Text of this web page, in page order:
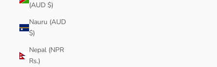
(AUD $)
Nauru (AUD
$)
Nepal (NPR
Rs.)